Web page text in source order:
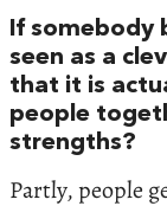
If somebody
seen as a
that it is
people
strengths?
Partly, people